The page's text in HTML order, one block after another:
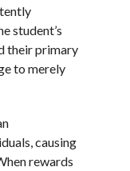
student’s
their primary
to merely
causing
rewards